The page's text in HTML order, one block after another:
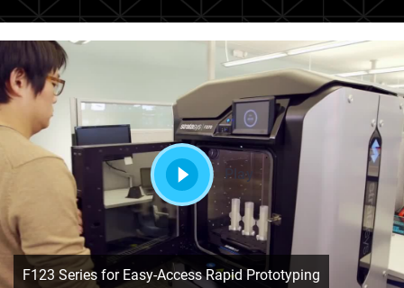
Play
F123 Series for Easy-Access Rapid Prototyping